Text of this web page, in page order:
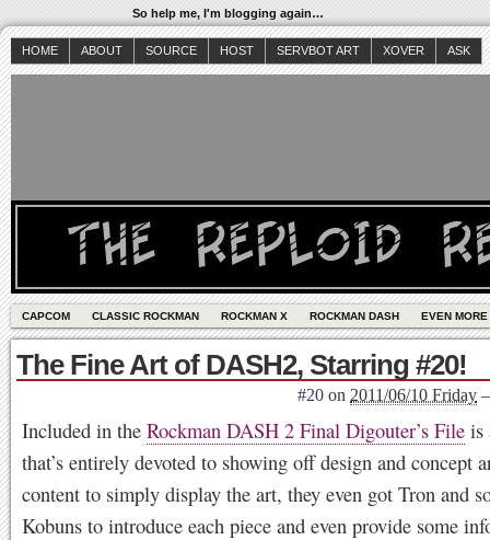
So help me, I'm blogging again…
HOME ABOUT SOURCE HOST SERVBOT ART XOVER ASK
CAPCOM CLASSIC ROCKMAN ROCKMAN X ROCKMAN DASH EVEN
The Fine Art of DASH2, Starring #20!
#20 on 2011/06/10 Friday
Included in the Rockman DASH 2 Final Digouter’s File is
that’s entirely devoted to showing off design and concept
content to simply display the art, they even got Tron and
Kobuns to introduce each piece and even provide some